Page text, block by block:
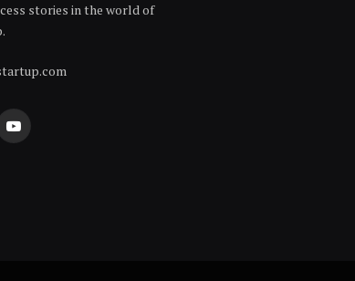
stories in the world of
YouTube